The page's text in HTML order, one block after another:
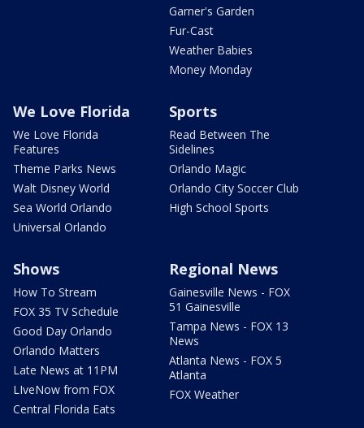
Garner's Garden
Fur-Cast
Weather Babies
Money Monday
We Love Florida
We Love Florida
Features
Theme Parks News
Walt Disney World
Sea World Orlando
Universal Orlando
Sports
Read Between The
Sidelines
Orlando Magic
Orlando City Soccer Club
High School Sports
Shows
How To Stream
FOX 35 TV Schedule
Good Day Orlando
Orlando Matters
Late News at 11PM
LIveNow from FOX
Central Florida Eats
Regional News
Gainesville News - FOX
51 Gainesville
Tampa News - FOX 13
News
Atlanta News - FOX 5
Atlanta
FOX Weather